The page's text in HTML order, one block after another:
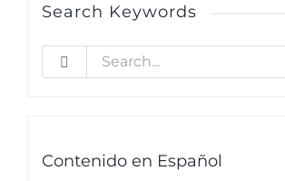
Search Keywords
Search
Contenido en Español